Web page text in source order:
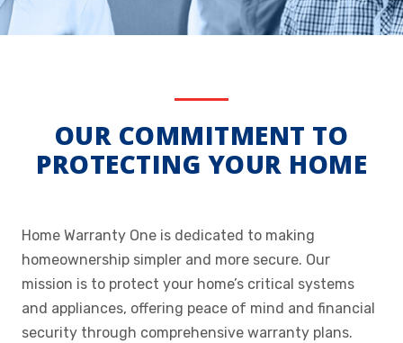
OUR COMMITMENT TO
PROTECTING YOUR HOME
Home Warranty One is dedicated to making
homeownership simpler and more secure. Our
mission is to protect your home’s critical systems
and appliances, offering peace of mind and financial
security through comprehensive warranty plans.